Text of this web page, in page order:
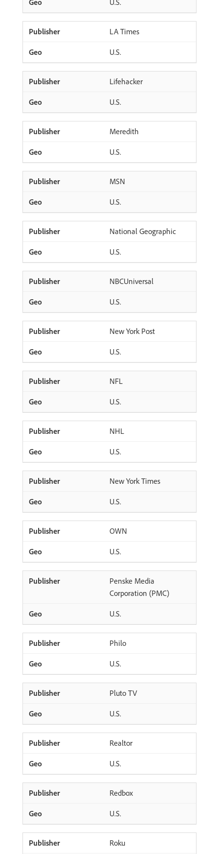
U.S.
LA Times
U.S.
Lifehacker
U.S.
Meredith
U.S.
MSN
U.S.
National Geographic
U.S.
NBCUniversal
U.S.
New York Post
U.S.
NFL
U.S.
NHL
U.S.
New York Times
U.S.
OWN
U.S.
Penske Media
Corporation (PMC)
U.S.
Philo
U.S.
Pluto TV
U.S.
Realtor
U.S.
Redbox
U.S.
Roku